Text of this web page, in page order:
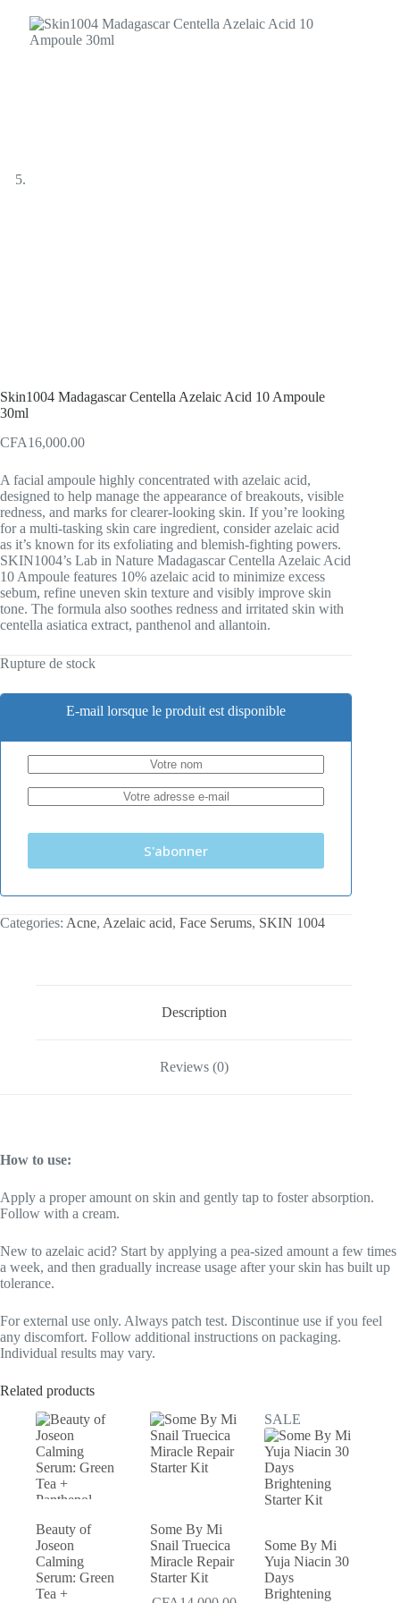
Skin1004 Madagascar Centella Azelaic Acid 10 Ampoule
30ml
CFA16,000.00
A facial ampoule highly concentrated with azelaic acid,
designed to help manage the appearance of breakouts, visible
redness, and marks for clearer-looking skin. If you’re looking
for a multi-tasking skin care ingredient, consider azelaic acid
as it’s known for its exfoliating and blemish-fighting powers.
SKIN1004’s Lab in Nature Madagascar Centella Azelaic Acid
10 Ampoule features 10% azelaic acid to minimize excess
sebum, refine uneven skin texture and visibly improve skin
tone. The formula also soothes redness and irritated skin with
centella asiatica extract, panthenol and allantoin.
Rupture de stock
E-mail lorsque le produit est disponible
S'abonner
Categories: Acne, Azelaic acid, Face Serums, SKIN 1004
Description
Reviews (0)
How to use:
Apply a proper amount on skin and gently tap to foster absorption.
Follow with a cream.
New to azelaic acid? Start by applying a pea-sized amount a few times
a week, and then gradually increase usage after your skin has built up
tolerance.
For external use only. Always patch test. Discontinue use if you feel
any discomfort. Follow additional instructions on packaging.
Individual results may vary.
Related products
Beauty of
Joseon
Calming
Serum: Green
Tea +
Some By Mi
Snail Truecica
Miracle Repair
Starter Kit
SALE
Some By Mi
Yuja Niacin 30
Days
Brightening